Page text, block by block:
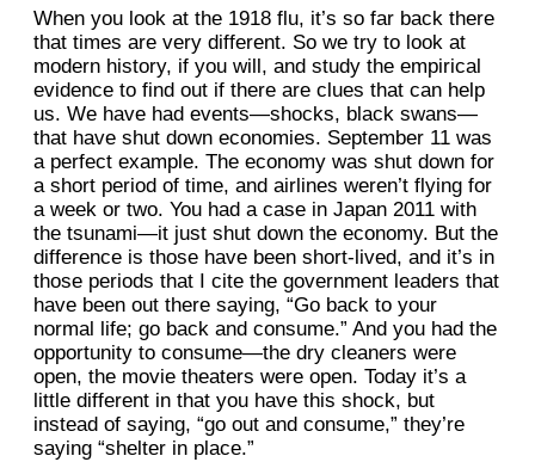
When you look at the 1918 flu, it’s so far back there
that times are very different. So we try to look at
modern history, if you will, and study the empirical
evidence to find out if there are clues that can help
us. We have had events—shocks, black swans—
that have shut down economies. September 11 was
a perfect example. The economy was shut down for
a short period of time, and airlines weren’t flying for
a week or two. You had a case in Japan 2011 with
the tsunami—it just shut down the economy. But the
difference is those have been short-lived, and it’s in
those periods that I cite the government leaders that
have been out there saying, “Go back to your
normal life; go back and consume.” And you had the
opportunity to consume—the dry cleaners were
open, the movie theaters were open. Today it’s a
little different in that you have this shock, but
instead of saying, “go out and consume,” they’re
saying “shelter in place.”